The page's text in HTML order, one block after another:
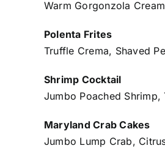
Warm Gorgonzola Cream
Polenta Frites
Truffle Crema, Shaved
Shrimp Cocktail
Jumbo Poached
Maryland Crab Cakes
Jumbo Lump Crab,